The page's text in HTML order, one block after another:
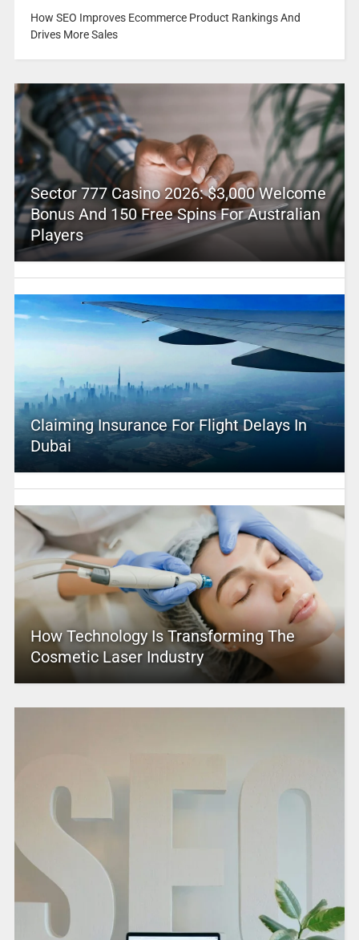
How SEO Improves Ecommerce Product Rankings And
Drives More Sales
Sector 777 Casino 2026: $3,000 Welcome
Bonus And 150 Free Spins For Australian
Players
Claiming Insurance For Flight Delays In
Dubai
How Technology Is Transforming The
Cosmetic Laser Industry